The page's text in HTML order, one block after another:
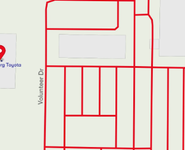
interior, designed for both
isn't listed, Volvo is known for its use
provided, but Volvo typically includes
the Volvo XC40 meets high
at Kunes Toyota of Galesburg and
a test drive today and let this vehicle